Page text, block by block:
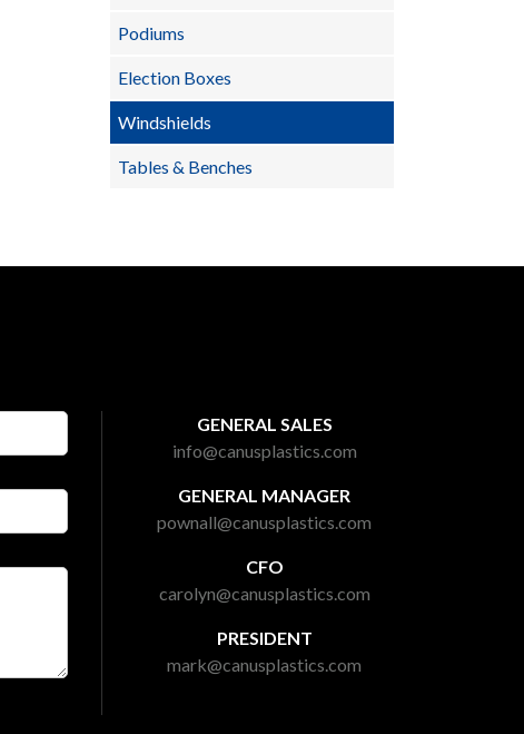
Podiums
Election Boxes
Windshields
Tables & Benches
GENERAL SALES
info@canusplastics.com
GENERAL MANAGER
pownall@canusplastics.com
CFO
carolyn@canusplastics.com
PRESIDENT
mark@canusplastics.com